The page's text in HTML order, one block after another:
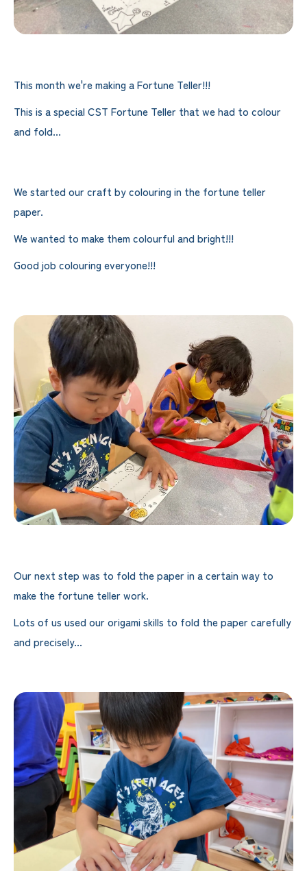
This month we're making a Fortune Teller!!!
This is a special CST Fortune Teller that we had to colour
and fold...
We started our craft by colouring in the fortune teller
paper.
We wanted to make them colourful and bright!!!
Good job colouring everyone!!!
Our next step was to fold the paper in a certain way to
make the fortune teller work.
Lots of us used our origami skills to fold the paper carefully
and precisely...